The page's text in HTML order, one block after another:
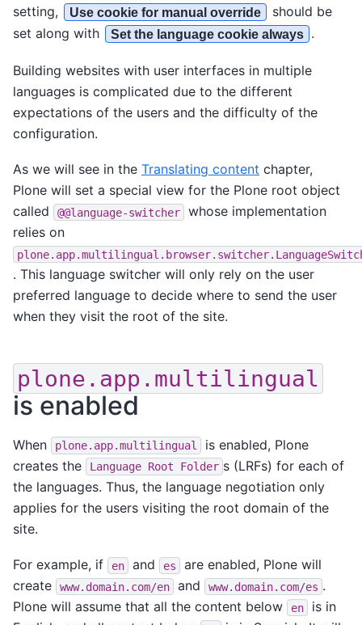
setting, Use cookie for manual override
should be
set along with
Set the language cookie always .
Building websites with user interfaces in multiple
languages is complicated due to the different
expectations of the users and the difficulty of the
configuration.
As we will see in the Translating content chapter,
Plone will set a special view for the Plone root object
called
@@language-switcher
whose implementation
relies on
. This language switcher will only rely on the user
preferred language to decide where to send the user
when they visit the root of the site.
plone.app.multilingual
is enabled
When plone.app.multilingual
is enabled, Plone
creates the
Language Root Folder s (LRFs) for each of
the languages. Thus, the language negotiation only
applies for the users visiting the root domain of the
site.
For example, if en and es
are enabled, Plone will
create
www.domain.com/en and www.domain.com/es .
Plone will assume that all the content below
en
is in